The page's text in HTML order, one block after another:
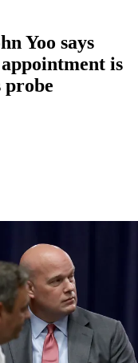
Yoo says
is